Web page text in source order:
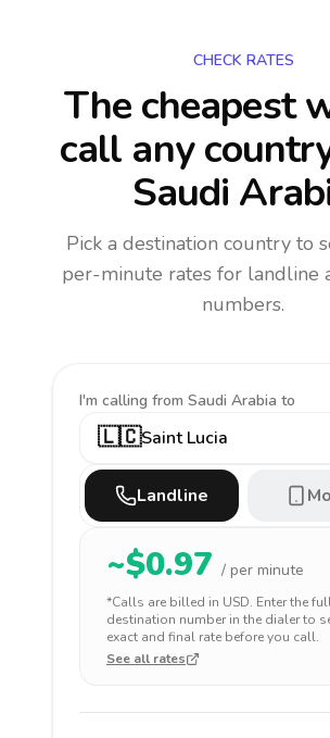
CHECK RATES
The cheapest
call any
Saudi
Pick a destination country to
per-minute rates for landline
numbers.
I'm calling from Saudi Arabia to
🇱🇨Saint Lucia
Landline
~$0.97 / per minute
*Calls are billed in USD. Enter the
destination number in the dialer to
exact and final rate before you call.
See all rates